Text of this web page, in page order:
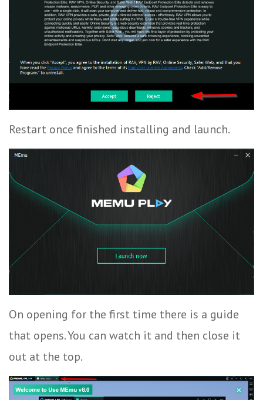
Restart once finished installing and launch.
On opening for the first time there is a guide
that opens. You can watch it and then close it
out at the top.